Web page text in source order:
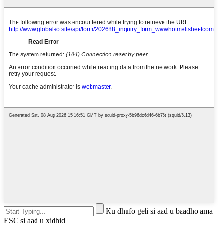
Ku dhufo geli si aad u baadho ama
ESC si aad u xidhid